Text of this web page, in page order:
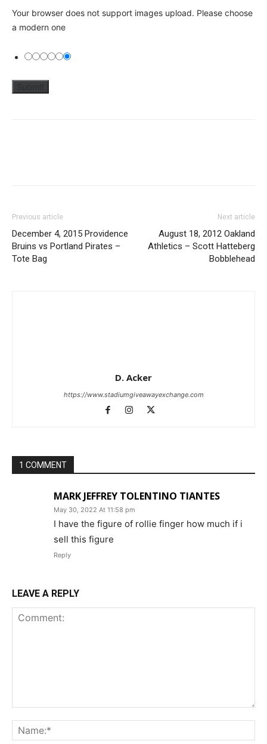
Your browser does not support images upload. Please choose
a modern one
Previous article
December 4, 2015 Providence
Bruins vs Portland Pirates –
Tote Bag
Next article
August 18, 2012 Oakland
Athletics – Scott Hatteberg
Bobblehead
D. Acker
https://www.stadiumgiveawayexchange.com
1 COMMENT
MARK JEFFREY TOLENTINO TIANTES
May 30, 2022 At 11:58 pm
I have the figure of rollie finger how much if i
sell this figure
Reply
LEAVE A REPLY